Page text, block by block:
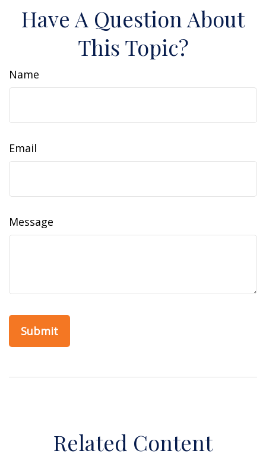
Have A Question About
This Topic?
Name
Email
Message
Related Content